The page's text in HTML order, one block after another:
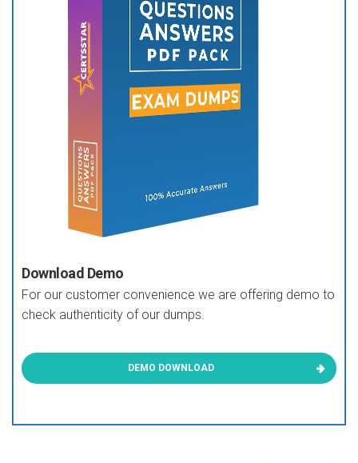
Download Demo
For our customer convenience we are offering demo to
check authenticity of our dumps.
DEMO DOWNLOAD